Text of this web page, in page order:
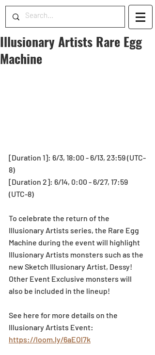
Illusionary Artists Rare Egg
Machine
[Duration 1]: 6/3, 18:00 - 6/13, 23:59 (UTC-
8)
[Duration 2]: 6/14, 0:00 - 6/27, 17:59
(UTC-8)
To celebrate the return of the
Illusionary Artists series, the Rare Egg
Machine during the event will highlight
Illusionary Artists monsters such as the
new Sketch Illusionary Artist, Dessy!
Other Event Exclusive monsters will
also be included in the lineup!
See here for more details on the
Illusionary Artists Event:
https://loom.ly/6aEOl7k